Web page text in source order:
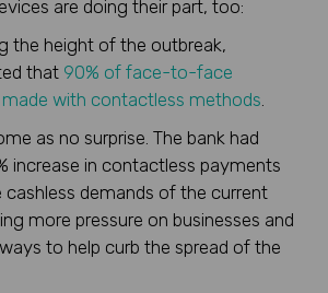
are doing their part, too:
the height of the outbreak,
that 90% of face-to-face
with contactless methods
as no surprise. The bank had
increase in contactless payments
cashless demands of the current
more pressure on businesses and
to help curb the spread of the